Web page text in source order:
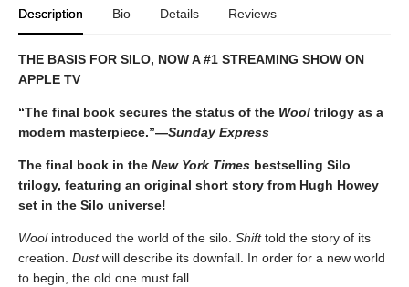
Description Bio Details Reviews
THE BASIS FOR SILO, NOW A #1 STREAMING SHOW ON
APPLE TV
“The final book secures the status of the Wool trilogy as a
modern masterpiece.”—Sunday Express
The final book in the New York Times bestselling Silo
trilogy, featuring an original short story from Hugh Howey
set in the Silo universe!
Wool introduced the world of the silo. Shifttold the story of its
creation. Dustwill describe its downfall. In order for a new world
to begin, the old one must fall